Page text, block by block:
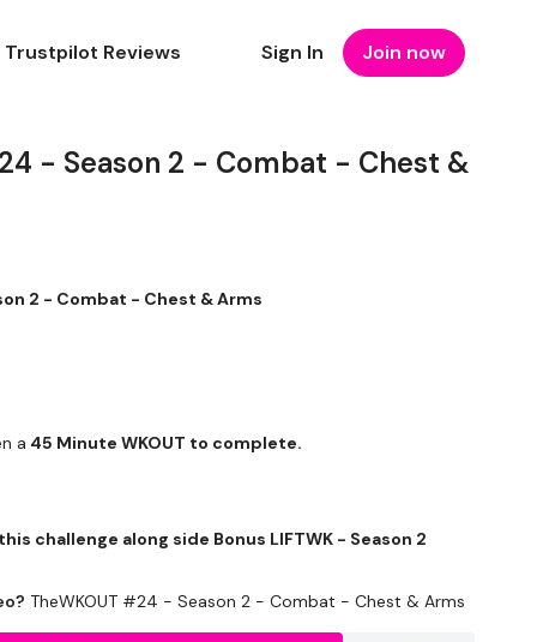
Trustpilot Reviews Sign In Join now
- Season 2 - Combat - Chest &
2 - Combat - Chest & Arms
a 45 Minute WKOUT to complete.
challenge along side Bonus LIFTWK - Season 2
TheWKOUT #24 - Season 2 - Combat - Chest & Arms